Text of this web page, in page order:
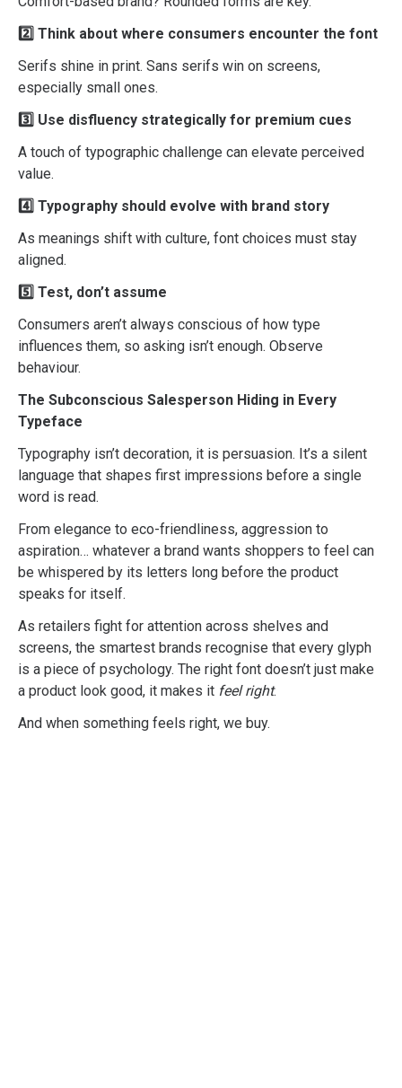
2️⃣ Think about where consumers encounter the font
Serifs shine in print. Sans serifs win on screens,
especially small ones.
3️⃣ Use disfluency strategically for premium cues
A touch of typographic challenge can elevate perceived
value.
4️⃣ Typography should evolve with brand story
As meanings shift with culture, font choices must stay
aligned.
5️⃣ Test, don’t assume
Consumers aren’t always conscious of how type
influences them, so asking isn’t enough. Observe
behaviour.
The Subconscious Salesperson Hiding in Every
Typeface
Typography isn’t decoration, it is persuasion. It’s a silent
language that shapes first impressions before a single
word is read.
From elegance to eco-friendliness, aggression to
aspiration… whatever a brand wants shoppers to feel can
be whispered by its letters long before the product
speaks for itself.
As retailers fight for attention across shelves and
screens, the smartest brands recognise that every glyph
is a piece of psychology. The right font doesn’t just make
a product look good, it makes it feel right.
And when something feels right, we buy.